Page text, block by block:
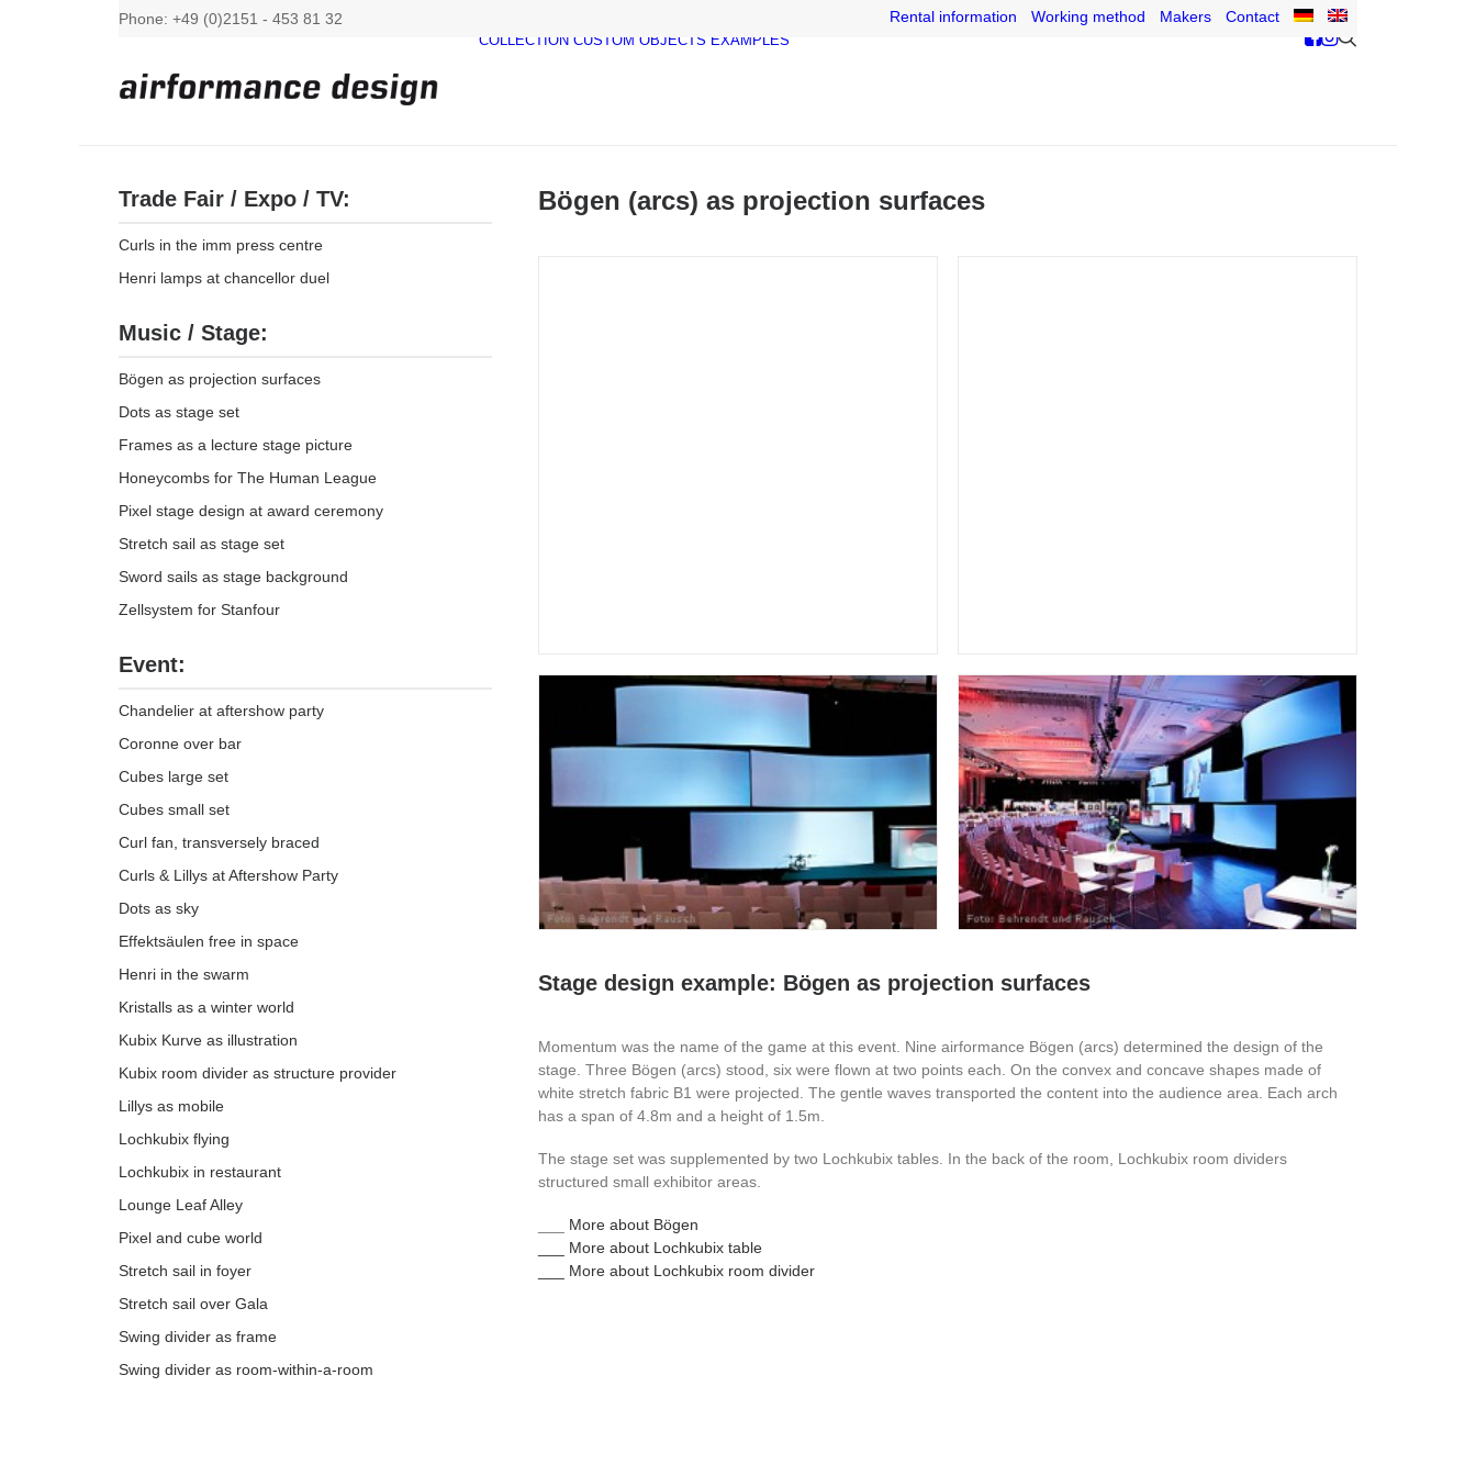
Phone: +49 (0)2151 - 453 81 32 Rental information Working method Makers Contact
COLLECTION CUSTOM OBJECTS EXAMPLES
Bögen (arcs) as projection surfaces
Stage design example: Bögen as projection surfaces
Momentum was the name of the game at this event. Nine airformance Bögen (arcs) determined the design of the
stage. Three Bögen (arcs) stood, six were flown at two points each. On the convex and concave shapes made of
white stretch fabric B1 were projected. The gentle waves transported the content into the audience area. Each arch
has a span of 4.8m and a height of 1.5m.
The stage set was supplemented by two Lochkubix tables. In the back of the room, Lochkubix room dividers
structured small exhibitor areas.
More about Bögen
___ More about Lochkubix table
___ More about Lochkubix room divider
Trade Fair / Expo / TV:
Curls in the imm press centre
Henri lamps at chancellor duel
Music / Stage:
Bögen as projection surfaces
Dots as stage set
Frames as a lecture stage picture
Honeycombs for The Human League
Pixel stage design at award ceremony
Stretch sail as stage set
Sword sails as stage background
Zellsystem for Stanfour
Event:
Chandelier at aftershow party
Coronne over bar
Cubes large set
Cubes small set
Curl fan, transversely braced
Curls & Lillys at Aftershow Party
Dots as sky
Effektsäulen free in space
Henri in the swarm
Kristalls as a winter world
Kubix Kurve as illustration
Kubix room divider as structure provider
Lillys as mobile
Lochkubix flying
Lochkubix in restaurant
Lounge Leaf Alley
Pixel and cube world
Stretch sail in foyer
Stretch sail over Gala
Swing divider as frame
Swing divider as room-within-a-room